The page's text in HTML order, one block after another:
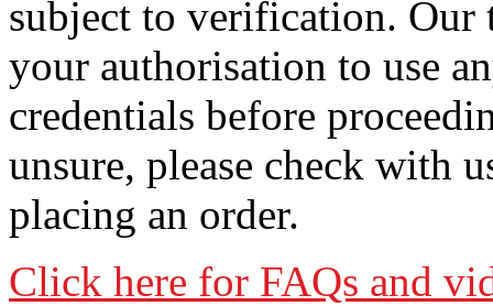
subject to verification. Our
your authorisation to use
credentials before
unsure, please check with
placing an order.
Click here for FAQs and